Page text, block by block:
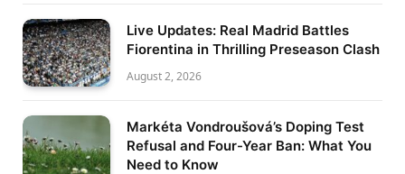
Live Updates: Real Madrid Battles
Fiorentina in Thrilling Preseason Clash
August 2, 2026
Markéta Vondroušová’s Doping Test
Refusal and Four-Year Ban: What You
Need to Know